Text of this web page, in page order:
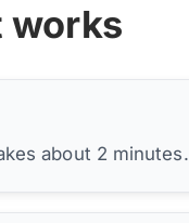
works
about 2 minutes.